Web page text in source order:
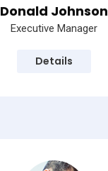
Donald Johnson
Executive Manager
Details